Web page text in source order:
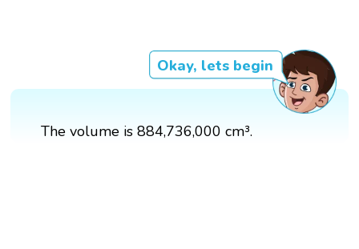
Okay, lets begin
The volume is 884,736,000 cm³.